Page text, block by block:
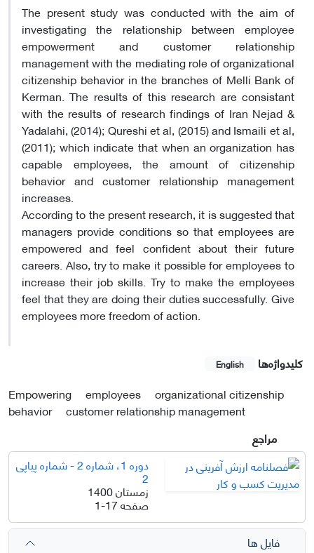
The present study was conducted with the aim of
investigating the relationship between employee
empowerment and customer relationship
management with the mediating role of organizational
citizenship behavior in the branches of Melli Bank of
Kerman. The results of this research are consistant
with the results of research findings of Iran Nejad &
Yadalahi, (2014); Qureshi et al, (2015) and Ismaili et al,
(2011); which indicate that when an organization has
capable employees, the amount of citizenship
behavior and customer relationship management
increases.
According to the present research, it is suggested that
managers provide conditions so that employees are
empowered and feel confident about their future
careers. Also, try to make it possible for employees to
increase their job skills. Try to make the employees
feel that they are doing their duties successfully. Give
employees more freedom of action.
کلیدواژه‌ها English
Empowering employees
organizational citizenship
behavior
customer relationship management
مراجع
دوره 1، شماره 2 - شماره پیاپی
2
زمستان 1400
صفحه1-17
فایل ها